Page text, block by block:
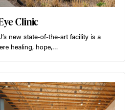
Clinic
new state-of-the-art facility is a
healing, hope,…